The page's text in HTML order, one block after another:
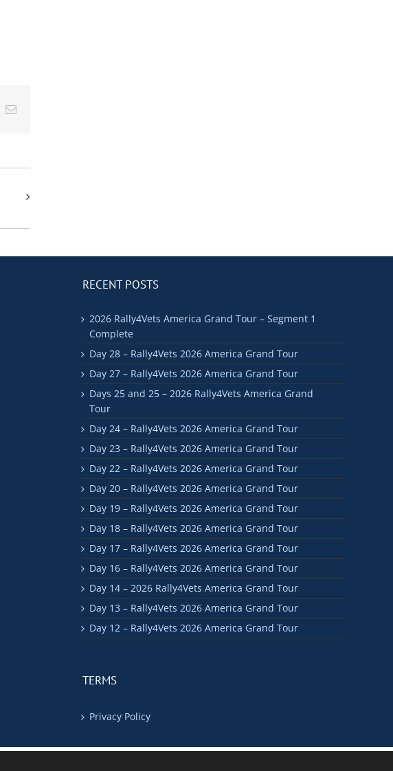
Email
RECENT POSTS
2026 Rally4Vets America Grand Tour – Segment 1
Complete
Day 28 – Rally4Vets 2026 America Grand Tour
Day 27 – Rally4Vets 2026 America Grand Tour
Days 25 and 25 – 2026 Rally4Vets America Grand
Tour
Day 24 – Rally4Vets 2026 America Grand Tour
Day 23 – Rally4Vets 2026 America Grand Tour
Day 22 – Rally4Vets 2026 America Grand Tour
Day 20 – Rally4Vets 2026 America Grand Tour
Day 19 – Rally4Vets 2026 America Grand Tour
Day 18 – Rally4Vets 2026 America Grand Tour
Day 17 – Rally4Vets 2026 America Grand Tour
Day 16 – Rally4Vets 2026 America Grand Tour
Day 14 – 2026 Rally4Vets America Grand Tour
Day 13 – Rally4Vets 2026 America Grand Tour
Day 12 – Rally4Vets 2026 America Grand Tour
TERMS
Privacy Policy